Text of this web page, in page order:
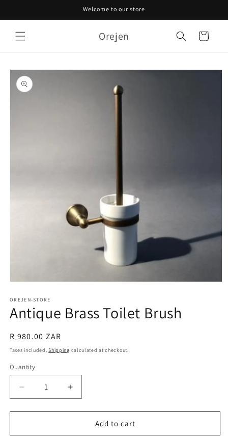
Welcome to our store
Orejen Cart
Skip to
product
information
1
in
modal
OREJEN-STORE
Antique Brass Toilet Brush
Regular
price
R 980.00 ZAR
Taxes included.Shipping calculated at checkout.
Quantity
Decrease
quantity
for
Brass
Increase
quantity
for
Antique
Brass
Add to cart